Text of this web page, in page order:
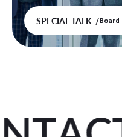
SPECIAL TALK Board